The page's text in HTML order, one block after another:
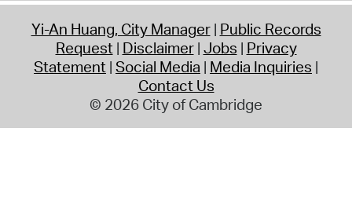
Yi-An Huang, City Manager Public Records
Request Disclaimer Jobs Privacy
Statement Social Media Media Inquiries
Contact Us
© 2026 City of Cambridge